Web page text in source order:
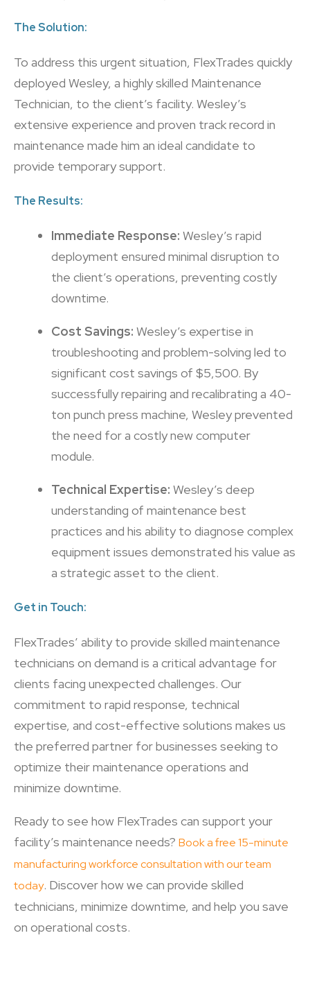
The Solution:
To address this urgent situation, FlexTrades quickly
deployed Wesley, a highly skilled Maintenance
Technician, to the client’s facility. Wesley’s
extensive experience and proven track record in
maintenance made him an ideal candidate to
provide temporary support.
The Results:
Immediate Response: Wesley’s rapid
deployment ensured minimal disruption to
the client’s operations, preventing costly
downtime.
Cost Savings: Wesley’s expertise in
troubleshooting and problem-solving led to
significant cost savings of $5,500. By
successfully repairing and recalibrating a 40-
ton punch press machine, Wesley prevented
the need for a costly new computer
module.
Technical Expertise: Wesley’s deep
understanding of maintenance best
practices and his ability to diagnose complex
equipment issues demonstrated his value as
a strategic asset to the client.
Get in Touch:
FlexTrades’ ability to provide skilled maintenance
technicians on demand is a critical advantage for
clients facing unexpected challenges. Our
commitment to rapid response, technical
expertise, and cost-effective solutions makes us
the preferred partner for businesses seeking to
optimize their maintenance operations and
minimize downtime.
Ready to see how FlexTrades can support your
facility’s maintenance needs? Book a free 15-minute
manufacturing workforce consultation with our team
today. Discover how we can provide skilled
technicians, minimize downtime, and help you save
on operational costs.